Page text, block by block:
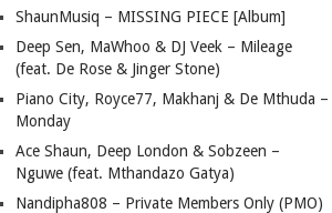
ShaunMusiq – MISSING PIECE [Album]
Deep Sen, MaWhoo & DJ Veek – Mileage
(feat. De Rose & Jinger Stone)
Piano City, Royce77, Makhanj & De Mthuda –
Monday
Ace Shaun, Deep London & Sobzeen –
Nguwe (feat. Mthandazo Gatya)
Nandipha808 – Private Members Only (PMO)